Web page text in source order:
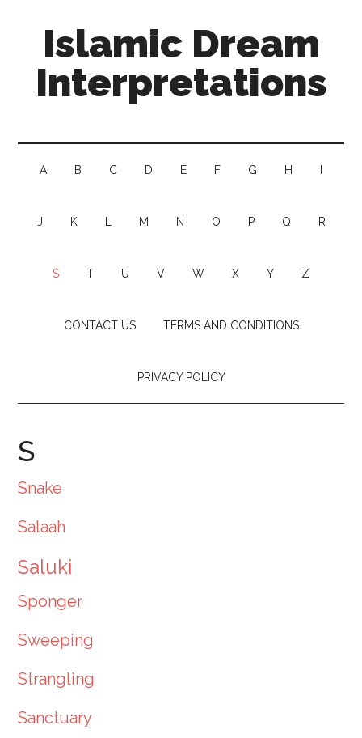
Islamic Dream
Interpretations
A B C D E F G H
J K M N O P Q R
S T U V W X Y Z
CONTACT US TERMS AND CONDITIONS
PRIVACY POLICY
S
Snake
Salaah
Saluki
Sponger
Sweeping
Strangling
Sanctuary